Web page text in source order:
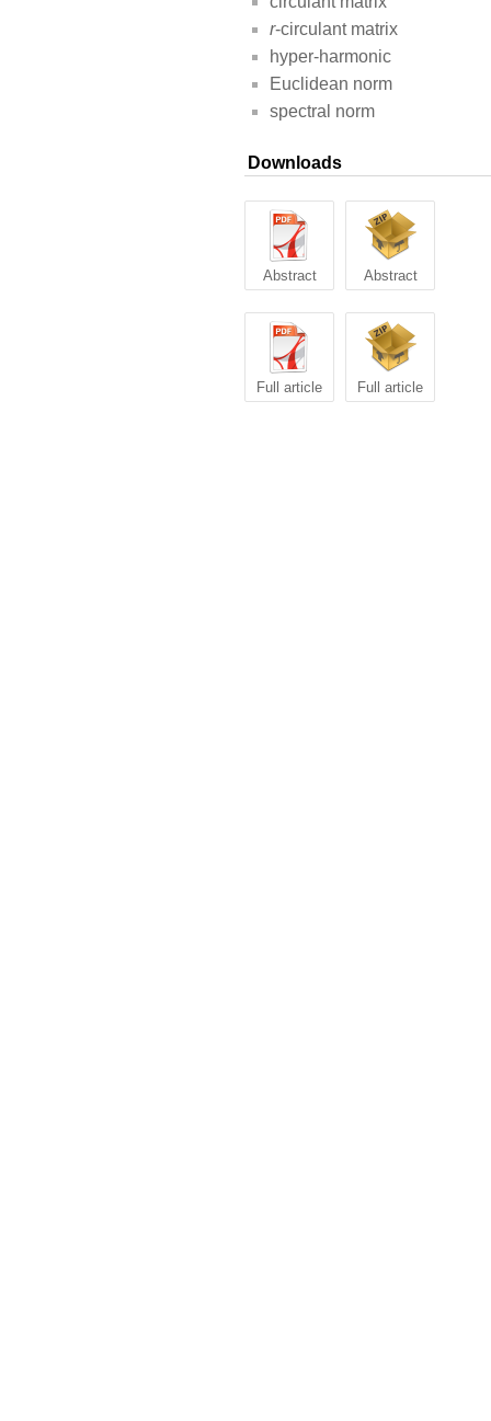
r-circulant matrix
hyper-harmonic
Euclidean norm
spectral norm
Downloads
Abstract Abstract
Full article Full article